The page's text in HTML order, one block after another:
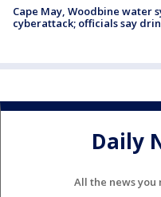
Cape May, Woodbine water
cyberattack; officials say
Daily
All the news you